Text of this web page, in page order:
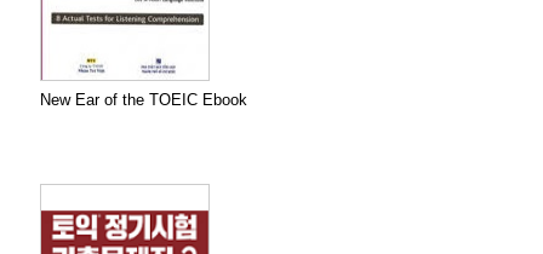
New Ear of the TOEIC Ebook